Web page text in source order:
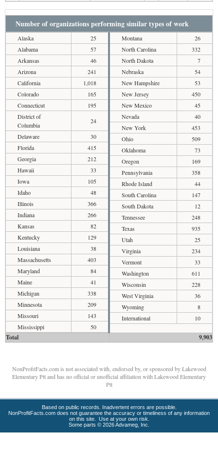
Number of organizations performing similar types of work
Alaska
25
Alabama
57
Arkansas
46
Arizona
241
California
1,018
Colorado
165
Connecticut
195
District of
Columbia
24
Delaware
30
Florida
415
Georgia
212
Hawaii
33
Iowa
105
Idaho
48
Illinois
366
Indiana
266
Kansas
82
Kentucky
129
Louisiana
38
Massachusetts
403
Maryland
84
Maine
41
Michigan
338
Minnesota
209
Missouri
143
Mississippi
50
Montana
26
North Carolina
332
North Dakota
7
Nebraska
54
New Hampshire
53
New Jersey
450
New Mexico
45
Nevada
40
New York
453
Ohio
509
Oklahoma
73
Oregon
169
Pennsylvania
358
Rhode Island
44
South Carolina
147
South Dakota
12
Tennessee
248
Texas
935
Utah
25
Virginia
234
Vermont
33
Washington
611
Wisconsin
228
West Virginia
36
Wyoming
8
International
10
Total 9,903
NonProfitFacts.com is not associated with, endorsed by, or sponsored by Lakewood
Elementary Ptt and has no official or unofficial affiliation with Lakewood Elementary
Ptt
Based on public records. Inadvertent errors are possible.
NonProfitFacts.com does not guarantee the accuracy or timeliness of any information
on this site. Use at your own risk.
Some parts © 2026 Advameg, Inc.